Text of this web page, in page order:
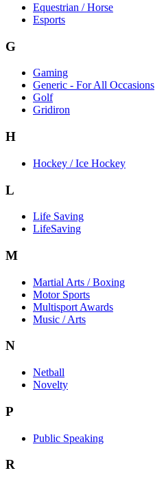
Equestrian / Horse
Esports
G
Gaming
Generic - For All Occasions
Golf
Gridiron
H
Hockey / Ice Hockey
L
Life Saving
LifeSaving
M
Martial Arts / Boxing
Motor Sports
Multisport Awards
Music / Arts
N
Netball
Novelty
P
Public Speaking
R